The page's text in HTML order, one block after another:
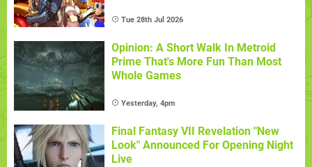
Tue 28th Jul 2026
Opinion: A Short Walk In Metroid
Prime That's More Fun Than Most
Whole Games
Yesterday, 4pm
Final Fantasy VII Revelation "New
Look" Announced For Opening Night
Live